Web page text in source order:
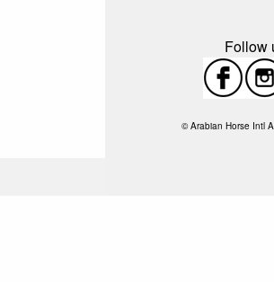
Follow
© Arabian Horse Intl